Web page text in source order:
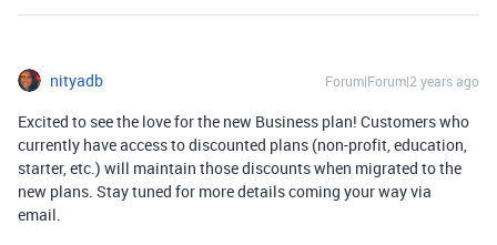
nityadb Forum|Forum|2 years ago
Excited to see the love for the new Business plan! Customers who
currently have access to discounted plans (non-profit, education,
starter, etc.) will maintain those discounts when migrated to the
new plans. Stay tuned for more details coming your way via
email.